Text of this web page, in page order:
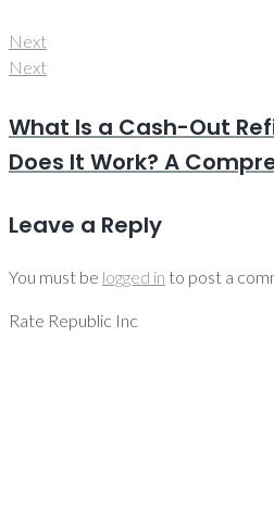
Next
Next
What Is a Cash-Out
Does It Work? A
Leave a Reply
You must be logged in to post a
Rate Republic Inc